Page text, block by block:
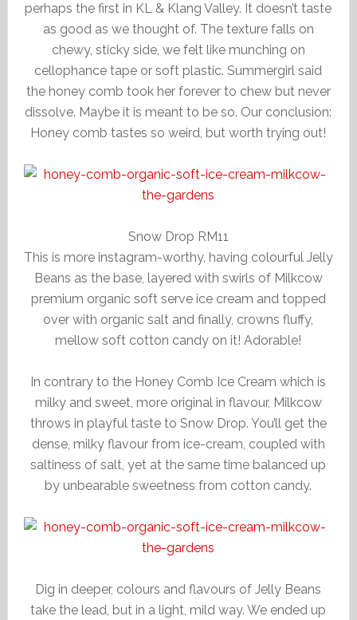
perhaps the first in KL & Klang Valley. It doesn’t taste
as good as we thought of. The texture falls on
chewy, sticky side, we felt like munching on
cellophance tape or soft plastic. Summergirl said
the honey comb took her forever to chew but never
dissolve. Maybe it is meant to be so. Our conclusion:
Honey comb tastes so weird, but worth trying out!
Snow Drop RM11
This is more instagram-worthy, having colourful Jelly
Beans as the base, layered with swirls of Milkcow
premium organic soft serve ice cream and topped
over with organic salt and finally, crowns fluffy,
mellow soft cotton candy on it! Adorable!
In contrary to the Honey Comb Ice Cream which is
milky and sweet, more original in flavour, Milkcow
throws in playful taste to Snow Drop. You’ll get the
dense, milky flavour from ice-cream, coupled with
saltiness of salt, yet at the same time balanced up
by unbearable sweetness from cotton candy.
Dig in deeper, colours and flavours of Jelly Beans
take the lead, but in a light, mild way. We ended up